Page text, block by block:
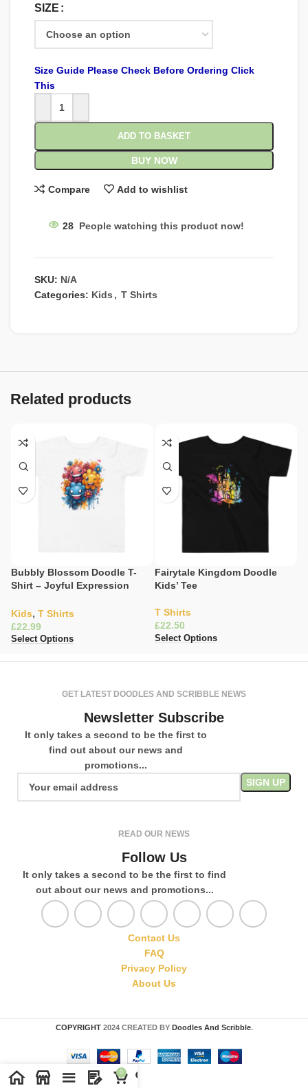
SIZE
Size Guide Please Check Before Ordering Click
This
ADD TO BASKET
BUY NOW
Compare Add to wishlist
28 People watching this product now!
SKU: N/A
Categories: Kids , T Shirts
Related products
Bubbly Blossom Doodle T-
Shirt – Joyful Expression
Kids, T Shirts
£
Select Options
Fairytale Kingdom Doodle
Kids’ Tee
T Shirts
£
Select Options
GET LATEST DOODLES AND SCRIBBLE NEWS
Newsletter Subscribe
It only takes a second to be the first to
find out about our news and
promotions...
READ OUR NEWS
Follow Us
It only takes a second to be the first to find
out about our news and promotions...
Contact Us
FAQ
Privacy Policy
About Us
COPYRIGHT 2024 CREATED BY Doodles And Scribble.
0